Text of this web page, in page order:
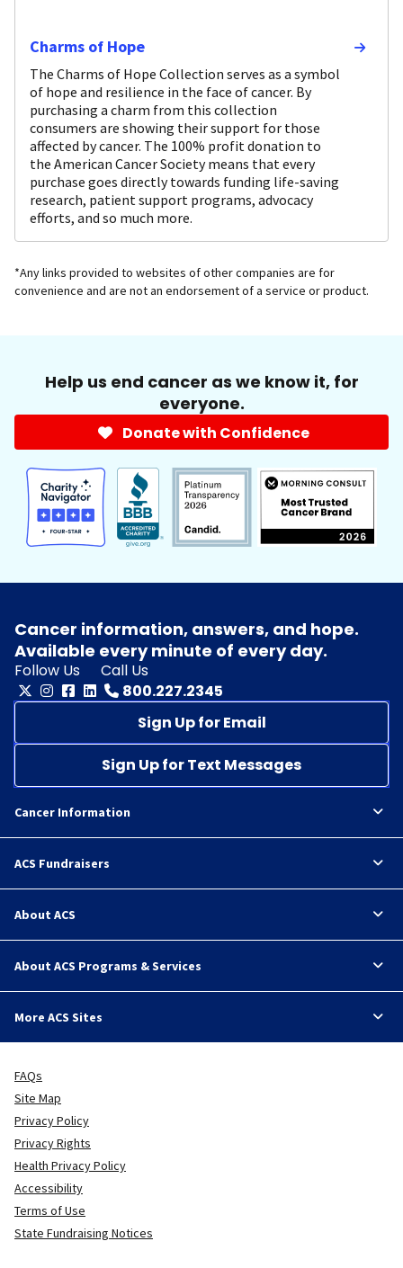
Charms of Hope
The Charms of Hope Collection serves as a symbol
of hope and resilience in the face of cancer. By
purchasing a charm from this collection
consumers are showing their support for those
affected by cancer. The 100% profit donation to
the American Cancer Society means that every
purchase goes directly towards funding life-saving
research, patient support programs, advocacy
efforts, and so much more.
*Any links provided to websites of other companies are for
convenience and are not an endorsement of a service or product.
Help us end cancer as we know it, for
everyone.
Donate with Confidence
Cancer information, answers, and hope.
Available every minute of every day.
Follow Us
Call Us
800.227.2345
Sign Up for Email
Sign Up for Text Messages
Cancer Information
ACS Fundraisers
About ACS
About ACS Programs & Services
More ACS Sites
FAQs
Site Map
Privacy Policy
Privacy Rights
Health Privacy Policy
Accessibility
Terms of Use
State Fundraising Notices